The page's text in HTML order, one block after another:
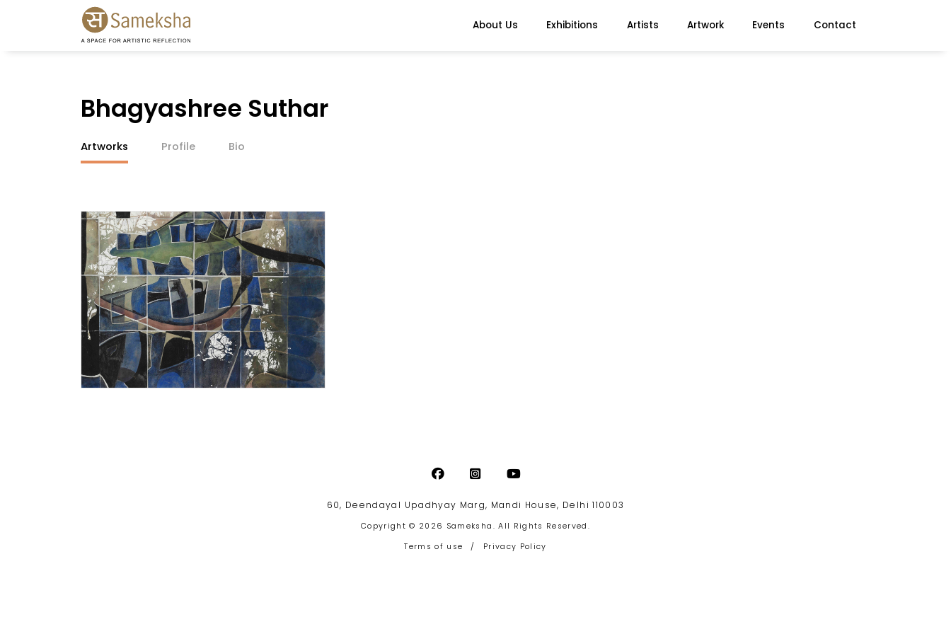
About Us Exhibitions Artists Artwork Events Contact
Bhagyashree Suthar
Artworks Profile Bio
60, Deendayal Upadhyay Marg, Mandi House, Delhi 110003
Copyright © 2026 Sameksha. All Rights Reserved.
Terms of use
/ Privacy Policy